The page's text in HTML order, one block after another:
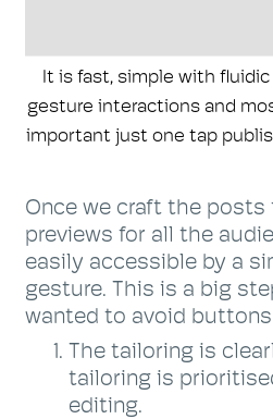
It is fast, simple with fluidic
gesture interactions and
important just one tap
Once we craft the posts
previews for all the
easily accessible by a
gesture. This is a big
wanted to avoid
The tailoring is
tailoring is
editing.